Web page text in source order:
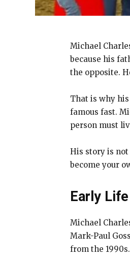
Michael
because his
the opposite.
That is why
famous fast.
person must
His story is
become your
Early
Michael
Mark-Paul
from the 1990s.